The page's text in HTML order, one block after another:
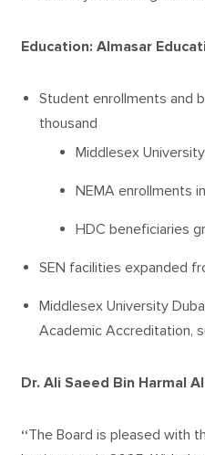
Education: Almasar
Student enrollments and
thousand
Middlesex
NEMA enrollments
HDC beneficiaries
SEN facilities expanded
Middlesex University
Academic Accreditation,
Dr. Ali Saeed Bin Harmal
“The Board is pleased with